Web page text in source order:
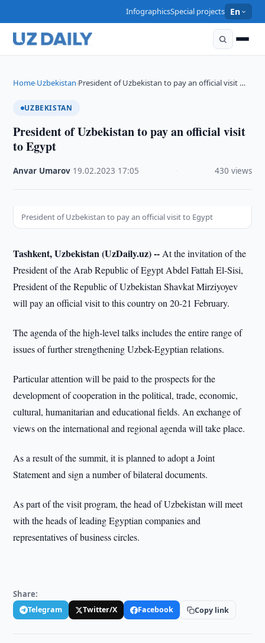
InfographicsSpecial projects En
Home›Uzbekistan›President of Uzbekistan to pay an official visit …
UZBEKISTAN
President of Uzbekistan to pay an official visit
to Egypt
Anvar Umarov 19.02.2023 17:05 430 views
President of Uzbekistan to pay an official visit to Egypt
Tashkent, Uzbekistan (UzDaily.uz) -- At the invitation of the
President of the Arab Republic of Egypt Abdel Fattah El-Sisi,
President of the Republic of Uzbekistan Shavkat Mirziyoyev
will pay an official visit to this country on 20-21 February.
The agenda of the high-level talks includes the entire range of
issues of further strengthening Uzbek-Egyptian relations.
Particular attention will be paid to the prospects for the
development of cooperation in the political, trade, economic,
cultural, humanitarian and educational fields. An exchange of
views on the international and regional agenda will take place.
As a result of the summit, it is planned to adopt a Joint
Statement and sign a number of bilateral documents.
As part of the visit program, the head of Uzbekistan will meet
with the heads of leading Egyptian companies and
representatives of business circles.
Share:
Telegram Twitter/X Facebook Copy link